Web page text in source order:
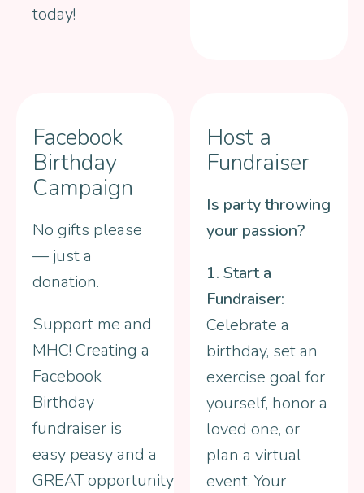
today!
Facebook
Birthday
Campaign
No gifts please
— just a
donation.
Support me and
MHC! Creating a
Facebook
Birthday
fundraiser is
easy peasy and a
GREAT opportunity
Host a
Fundraiser
Is party throwing
your passion?
1. Start a
Fundraiser:
Celebrate a
birthday, set an
exercise goal for
yourself, honor a
loved one, or
plan a virtual
event. Your